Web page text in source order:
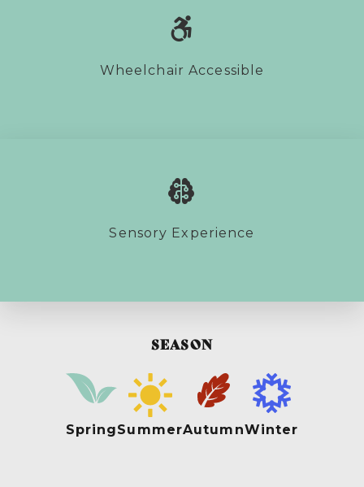
Wheelchair Accessible
Sensory Experience
SEASON
SpringSummerAutumnWinter